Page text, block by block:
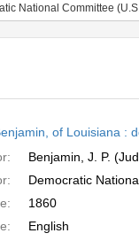
National Committee
of Louisiana :
Benjamin, J. P.
Democratic
1860
English